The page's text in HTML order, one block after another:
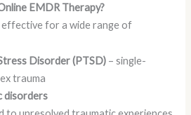
EMDR Therapy?
effective for a wide range of
Disorder (PTSD) – single-
trauma
disorders